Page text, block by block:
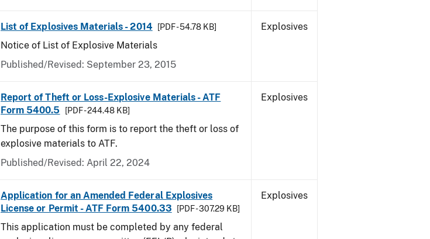
List of Explosives Materials - 2014 [PDF - 54.78 KB]
Notice of List of Explosive Materials
Published/Revised: September 23, 2015
Explosives
Report of Theft or Loss-Explosive Materials - ATF
Form 5400.5
[PDF - 244.48 KB]
The purpose of this form is to report the theft or loss of
explosive materials to ATF.
Published/Revised: April 22, 2024
Explosives
Application for an Amended Federal Explosives
License or Permit - ATF Form 5400.33
[PDF - 307.29 KB]
This application must be completed by any federal
Explosives